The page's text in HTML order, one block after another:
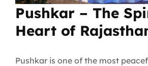
Pushkar – The
Heart of
Pushkar is one of the most